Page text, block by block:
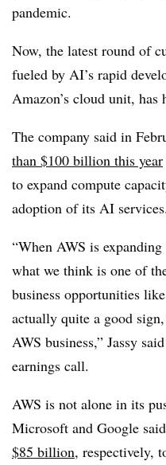
pandemic.
Now, the latest round of
fueled by AI’s rapid
Amazon’s cloud unit, has
The company said in
than $100 billion this year
to expand compute
adoption of its AI services.
“When AWS is
what we think is one of
business opportunities
actually quite a good
AWS business,” Jassy
earnings call.
AWS is not alone in its
Microsoft and Google
$85 billion, respectively,